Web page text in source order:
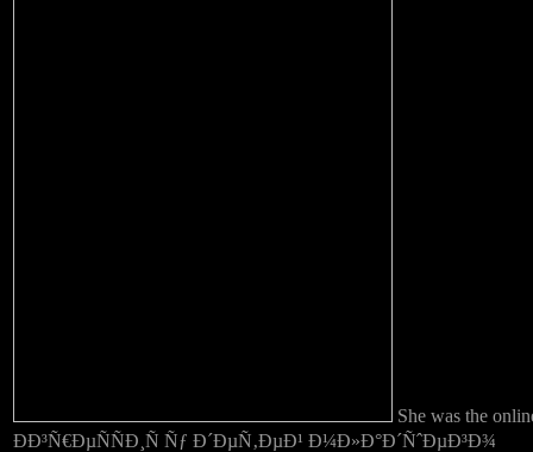
She was the
ÐÐ³Ñ€ÐµÑÑÐ¸Ñ Ñƒ Ð´ÐµÑ‚ÐµÐ¹ Ð¼Ð»Ð°Ð´ÑˆÐµÐ³Ð¾